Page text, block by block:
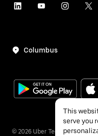
Columbus
© 2026 Uber Technologies Inc.
This
serve you